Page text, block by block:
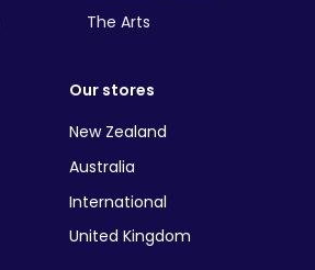
The Arts
Our stores
New Zealand
Australia
International
United Kingdom